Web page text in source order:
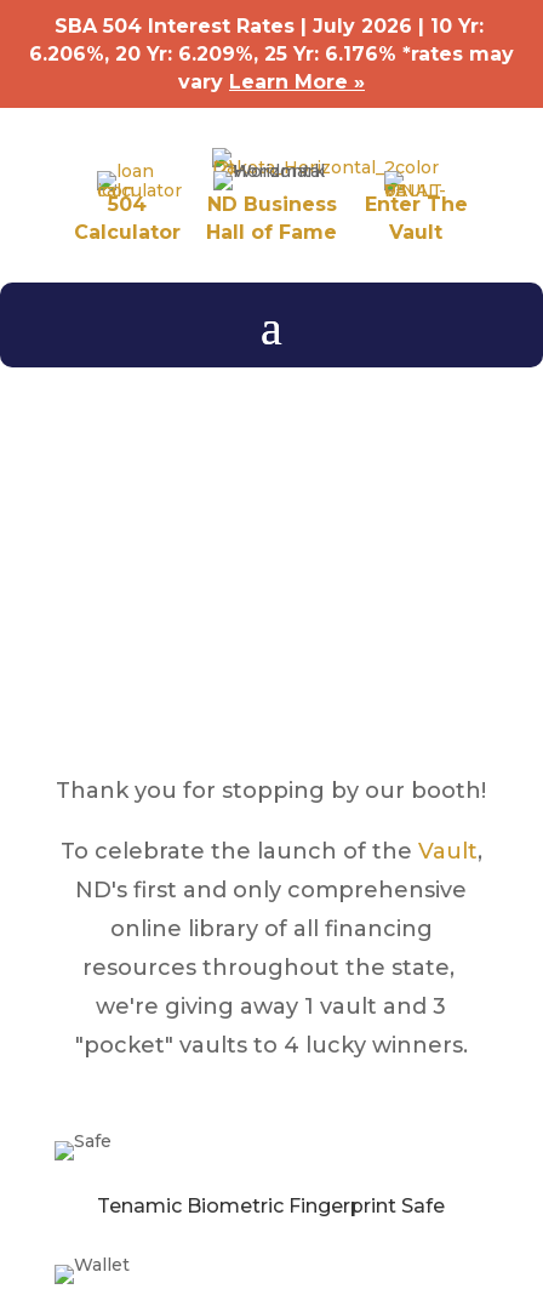
SBA 504 Interest Rates | July 2026 | 10 Yr:
6.206%, 20 Yr: 6.209%, 25 Yr: 6.176% *rates may
vary Learn More »
504
Calculator
ND Business
Hall of Fame
Enter The
Vault
Thank you for stopping by our booth!
To celebrate the launch of the Vault,
ND's first and only comprehensive
online library of all financing
resources throughout the state,
we're giving away 1 vault and 3
"pocket" vaults to 4 lucky winners.
Tenamic Biometric Fingerprint Safe